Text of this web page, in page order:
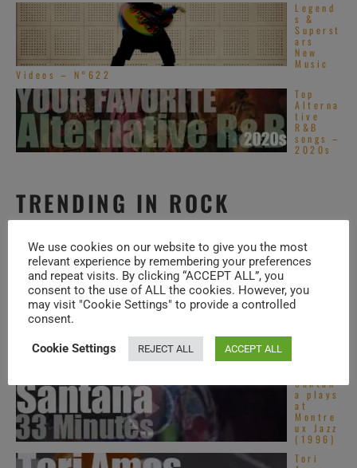
Legend
s &
Superst
ars
New
Music
Videos – N°622
Top
Alterna
tive
R&B
songs –
2020s
TRENDING IN ROCK
Dance
Pop
Top
Santan
a plays
at
Montre
ux Jazz
(1996)
Tori
We use cookies on our website to give you the most
relevant experience by remembering your preferences
and repeat visits. By clicking “ACCEPT ALL”, you
consent to the use of ALL the cookies. However, you
may visit "Cookie Settings" to provide a controlled
consent.
Cookie Settings REJECT ALL ACCEPT ALL